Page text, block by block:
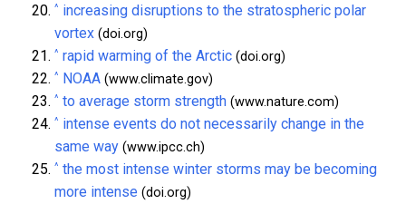
^ increasing disruptions to the stratospheric polar
vortex (doi.org)
^ rapid warming of the Arctic (doi.org)
^ NOAA (www.climate.gov)
^ to average storm strength (www.nature.com)
^ intense events do not necessarily change in the
same way (www.ipcc.ch)
^ the most intense winter storms may be becoming
more intense (doi.org)